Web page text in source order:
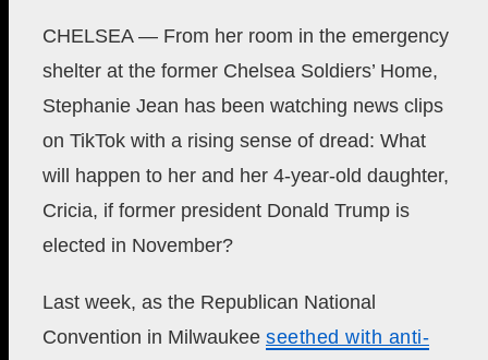
CHELSEA — From her room in the emergency
shelter at the former Chelsea Soldiers’ Home,
Stephanie Jean has been watching news clips
on TikTok with a rising sense of dread: What
will happen to her and her 4-year-old daughter,
Cricia, if former president Donald Trump is
elected in November?
Last week, as the Republican National
Convention in Milwaukee seethed with anti-